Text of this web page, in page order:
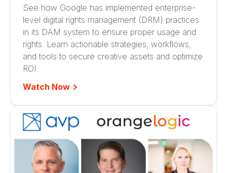
See how Google has implemented enterprise-
level digital rights management (DRM) practices
in its DAM system to ensure proper usage and
rights. Learn actionable strategies, workflows,
and tools to secure creative assets and optimize
ROI.
Watch Now